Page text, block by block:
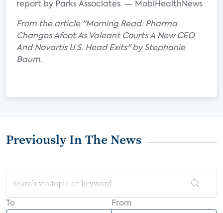
report by Parks Associates. — MobiHealthNews
From the article "Morning Read: Pharma
Changes Afoot As Valeant Courts A New CEO
And Novartis U.S. Head Exits" by Stephanie
Baum.
Previously In The News
To From